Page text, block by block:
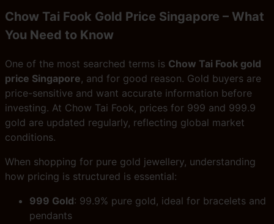
Chow Tai Fook Gold Price Singapore – What
You Need to Know
One of the most searched terms is Chow Tai Fook gold
price Singapore, and for good reason. Gold buyers are
price-sensitive and want accurate information before
investing. At Chow Tai Fook, prices for 999 and 999.9
gold are updated regularly, reflecting global market
conditions.
When shopping for pure gold jewellery, understanding
how pricing is structured is essential:
999 Gold: 99.9% pure gold, ideal for bracelets and
pendants